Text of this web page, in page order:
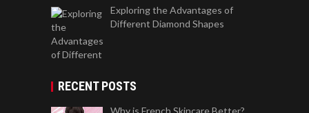
Exploring the Advantages of
Different Diamond Shapes
RECENT POSTS
Why is French Skincare Better?